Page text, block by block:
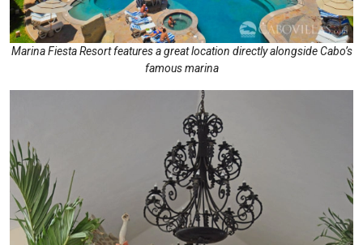
Marina Fiesta Resort features a great location directly alongside Cabo’s
famous marina